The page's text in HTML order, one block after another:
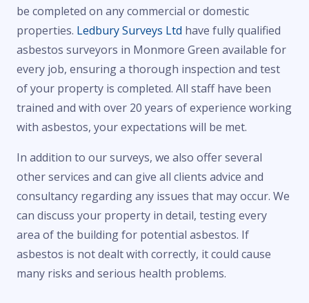
be completed on any commercial or domestic
properties. Ledbury Surveys Ltd have fully qualified
asbestos surveyors in Monmore Green available for
every job, ensuring a thorough inspection and test
of your property is completed. All staff have been
trained and with over 20 years of experience working
with asbestos, your expectations will be met.
In addition to our surveys, we also offer several
other services and can give all clients advice and
consultancy regarding any issues that may occur. We
can discuss your property in detail, testing every
area of the building for potential asbestos. If
asbestos is not dealt with correctly, it could cause
many risks and serious health problems.